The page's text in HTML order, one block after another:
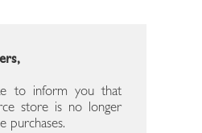
to inform you that
store is no longer
purchases.